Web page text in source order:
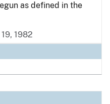
as defined in the
1982